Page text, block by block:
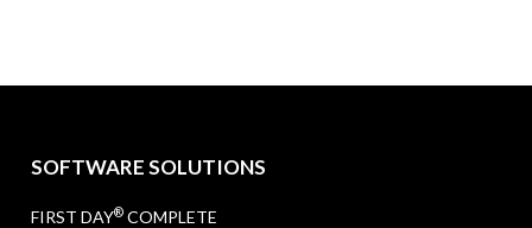
SOFTWARE SOLUTIONS
FIRST DAY® COMPLETE